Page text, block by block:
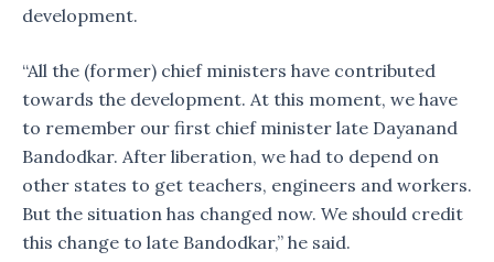
development.
“All the (former) chief ministers have contributed
towards the development. At this moment, we have
to remember our first chief minister late Dayanand
Bandodkar. After liberation, we had to depend on
other states to get teachers, engineers and workers.
But the situation has changed now. We should credit
this change to late Bandodkar,” he said.